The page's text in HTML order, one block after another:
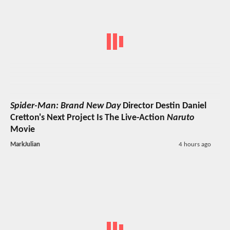
Spider-Man: Brand New DayDirector Destin Daniel
Cretton's Next Project Is The Live-Action Naruto
Movie
MarkJulian 4 hours ago